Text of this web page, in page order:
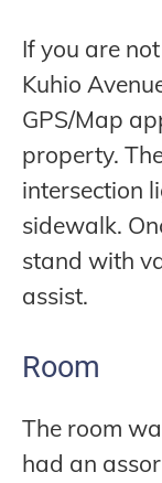
If you are
Kuhio
GPS/Map
property.
intersection
sidewalk.
stand with
assist.
Room
The room
had an